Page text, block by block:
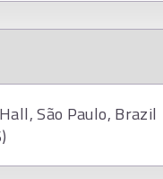
São Paulo, Brazil